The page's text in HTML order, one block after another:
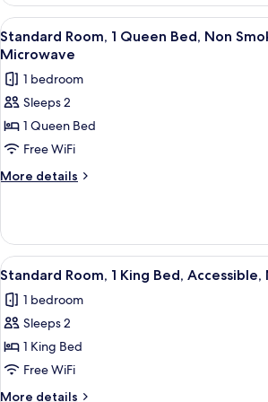
Refrigerator
&
Microwave
Queen
Beds,
Smoking,
Refrigerator
Microwave
View
all
photos
for
Standard
Room,
1
Queen
Smoking,
Refrigerator
&
Microwave
A hotel
4
Standard Room, 1 Queen Bed, Non
Microwave
1 bedroom
Sleeps 2
1 Queen Bed
Free WiFi
More details
More
Room,
Queen
Non
Smoking,
&
Microwave
View
all
photos
for
Standard
Room,
1
A hotel
10
Standard Room, 1 King Bed, Accessible,
1 bedroom
Sleeps 2
1 King Bed
Free WiFi
More details
More